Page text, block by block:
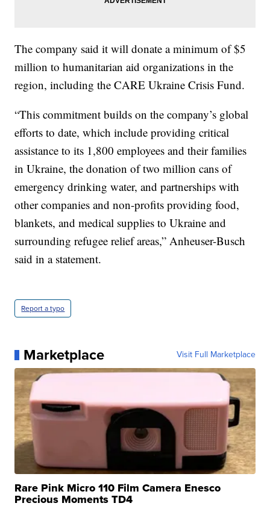
The company said it will donate a minimum of $5
million to humanitarian aid organizations in the
region, including the CARE Ukraine Crisis Fund.
“This commitment builds on the company’s global
efforts to date, which include providing critical
assistance to its 1,800 employees and their families
in Ukraine, the donation of two million cans of
emergency drinking water, and partnerships with
other companies and non-profits providing food,
blankets, and medical supplies to Ukraine and
surrounding refugee relief areas,” Anheuser-Busch
said in a statement.
Report a typo
Marketplace Visit Full Marketplace
Rare Pink Micro 110 Film Camera Enesco
Precious Moments TD4